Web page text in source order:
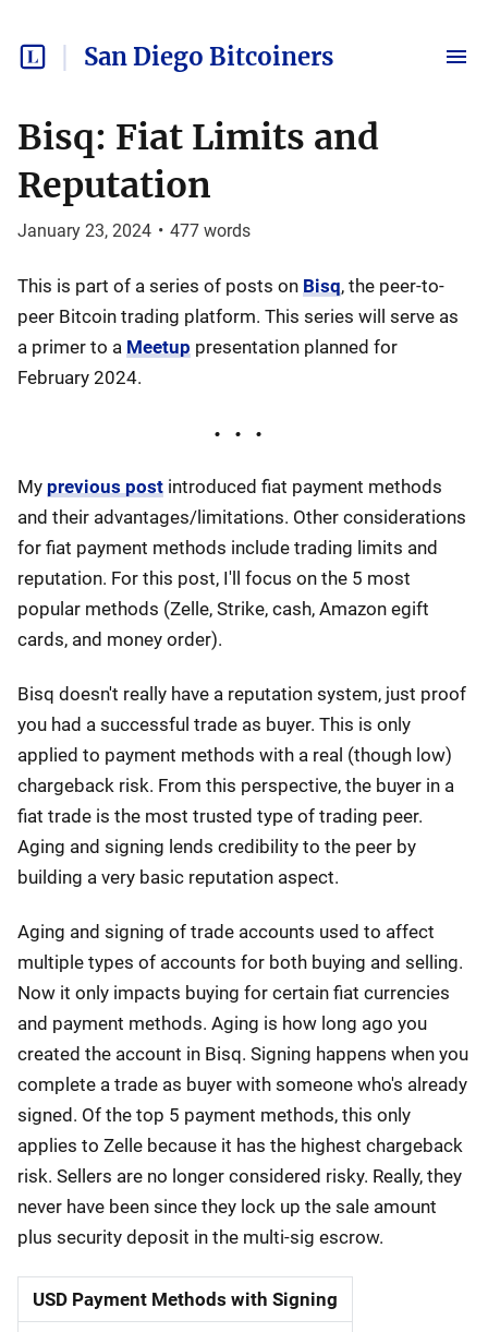
San Diego Bitcoiners
Bisq: Fiat Limits and
Reputation
January 23, 2024 • 477 words
This is part of a series of posts on Bisq, the peer-to-
peer Bitcoin trading platform. This series will serve as
a primer to a Meetup presentation planned for
February 2024.
My previous post introduced fiat payment methods
and their advantages/limitations. Other considerations
for fiat payment methods include trading limits and
reputation. For this post, I'll focus on the 5 most
popular methods (Zelle, Strike, cash, Amazon egift
cards, and money order).
Bisq doesn't really have a reputation system, just proof
you had a successful trade as buyer. This is only
applied to payment methods with a real (though low)
chargeback risk. From this perspective, the buyer in a
fiat trade is the most trusted type of trading peer.
Aging and signing lends credibility to the peer by
building a very basic reputation aspect.
Aging and signing of trade accounts used to affect
multiple types of accounts for both buying and selling.
Now it only impacts buying for certain fiat currencies
and payment methods. Aging is how long ago you
created the account in Bisq. Signing happens when you
complete a trade as buyer with someone who's already
signed. Of the top 5 payment methods, this only
applies to Zelle because it has the highest chargeback
risk. Sellers are no longer considered risky. Really, they
never have been since they lock up the sale amount
plus security deposit in the multi-sig escrow.
USD Payment Methods with Signing